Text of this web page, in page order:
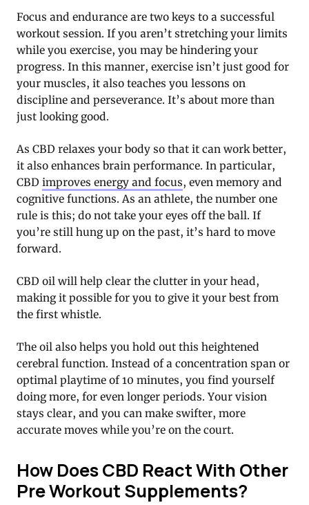
Focus and endurance are two keys to a successful
workout session. If you aren’t stretching your limits
while you exercise, you may be hindering your
progress. In this manner, exercise isn’t just good for
your muscles, it also teaches you lessons on
discipline and perseverance. It’s about more than
just looking good.
As CBD relaxes your body so that it can work better,
it also enhances brain performance. In particular,
CBD improves energy and focus, even memory and
cognitive functions. As an athlete, the number one
rule is this; do not take your eyes off the ball. If
you’re still hung up on the past, it’s hard to move
forward.
CBD oil will help clear the clutter in your head,
making it possible for you to give it your best from
the first whistle.
The oil also helps you hold out this heightened
cerebral function. Instead of a concentration span or
optimal playtime of 10 minutes, you find yourself
doing more, for even longer periods. Your vision
stays clear, and you can make swifter, more
accurate moves while you’re on the court.
How Does CBD React With Other
Pre Workout Supplements?